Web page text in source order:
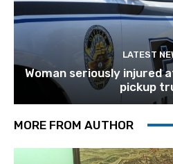
LATEST
Woman seriously injured
pickup
MORE FROM AUTHOR